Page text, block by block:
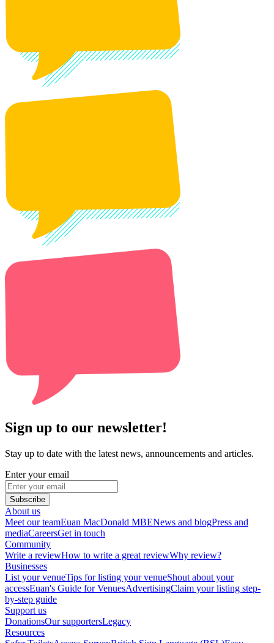
Sign up to our newsletter!
Stay up to date with the latest news, announcements and articles.
Enter your email
Subscribe
About us
Meet our teamEuan MacDonald MBENews and blogPress and
mediaCareersGet in touch
Community
Write a reviewHow to write a great reviewWhy review?
Businesses
List your venueTips for listing your venueShout about your
accessEuan's Guide for VenuesAdvertisingClaim your listing step-
by-step guide
Support us
DonationsOur supportersLegacy
Resources